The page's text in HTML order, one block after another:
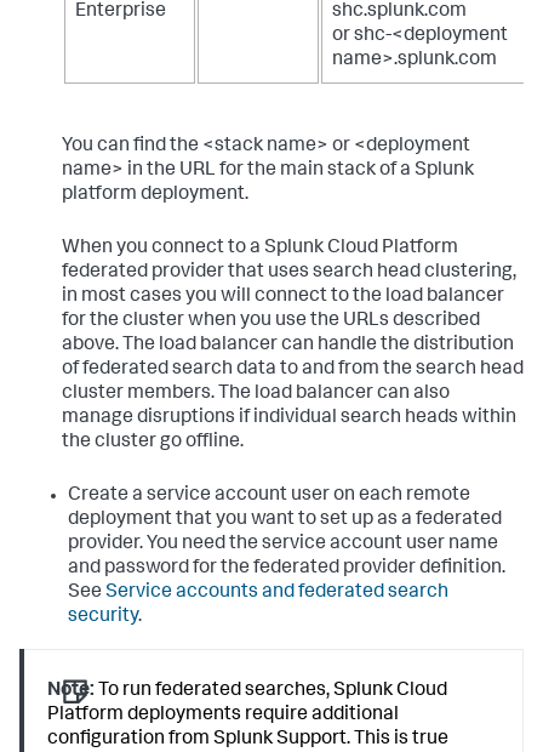
Enterprise
shc.splunk.com
or shc-<deployment
name>.splunk.com
You can find the <stack name> or <deployment
name> in the URL for the main stack of a Splunk
platform deployment.
When you connect to a Splunk Cloud Platform
federated provider that uses search head clustering,
in most cases you will connect to the load balancer
for the cluster when you use the URLs described
above. The load balancer can handle the distribution
of federated search data to and from the search head
cluster members. The load balancer can also
manage disruptions if individual search heads within
the cluster go offline.
Create a service account user on each remote
deployment that you want to set up as a federated
provider. You need the service account user name
and password for the federated provider definition.
See Service accounts and federated search
security.
Note: To run federated searches, Splunk Cloud
Platform deployments require additional
configuration from Splunk Support. This is true